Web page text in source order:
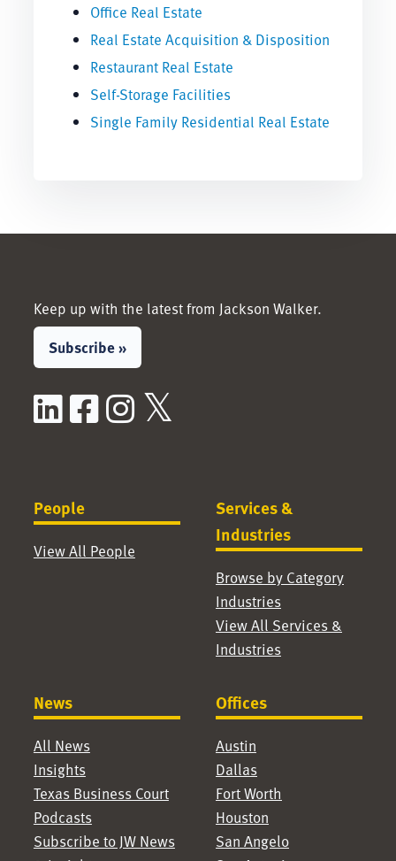
Office Real Estate
Real Estate Acquisition & Disposition
Restaurant Real Estate
Self-Storage Facilities
Single Family Residential Real Estate
Keep up with the latest from Jackson Walker.
Subscribe »
LinkedIn
Facebook
Instagram
People
View All People
Services &
Industries
Browse by Category
Industries
View All Services &
Industries
News
All News
Insights
Texas Business Court
Podcasts
Subscribe to JW News
Offices
Austin
Dallas
Fort Worth
Houston
San Angelo